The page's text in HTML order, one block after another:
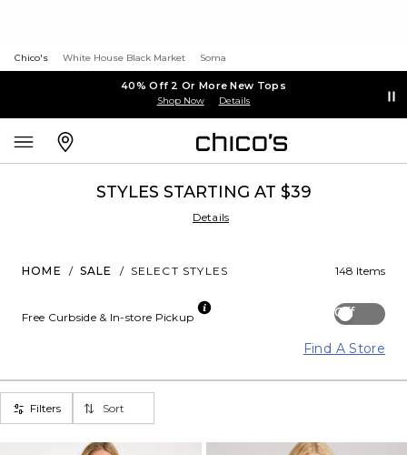
Chico's White House Black Market Soma
40% Off 2 Or More New Tops
Shop Now Details
STYLES STARTING AT $39
Details
HOME / SALE / SELECT STYLES 148 Items
Off
Free Curbside & In-store Pickup
Find A Store
Filters Sort